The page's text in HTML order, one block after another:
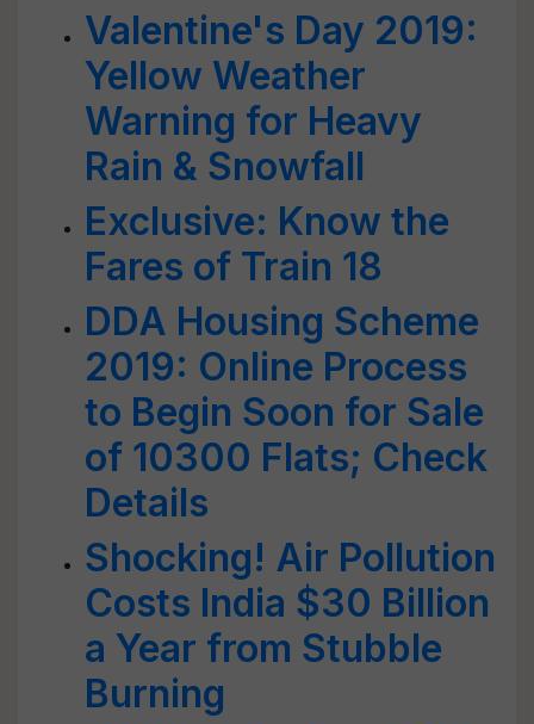
Valentine's Day 2019:
Yellow Weather
Warning for Heavy
Rain & Snowfall
Exclusive: Know the
Fares of Train 18
DDA Housing Scheme
2019: Online Process
to Begin Soon for Sale
of 10300 Flats; Check
Details
Shocking! Air Pollution
Costs India $30 Billion
a Year from Stubble
Burning